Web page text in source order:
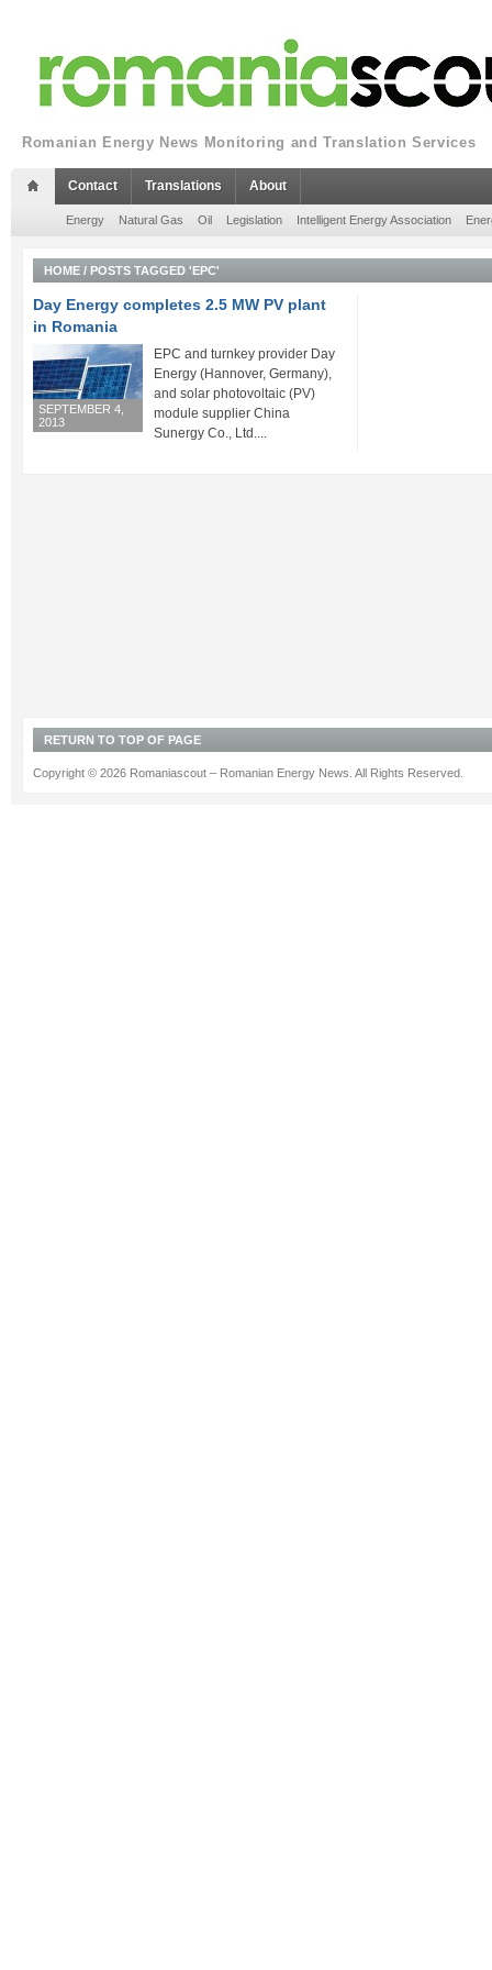
Romanian Energy News Monitoring and Translation Services
Contact Translations About
Energy Natural Gas Oil Legislation Intelligent Energy Association
HOME / POSTS TAGGED 'EPC'
Day Energy completes 2.5 MW PV plant
in Romania
SEPTEMBER 4,
2013
EPC and turnkey provider Day
Energy (Hannover, Germany),
and solar photovoltaic (PV)
module supplier China
Sunergy Co., Ltd....
RETURN TO TOP OF PAGE
Copyright © 2026 Romaniascout – Romanian Energy News. All Rights Reserved.